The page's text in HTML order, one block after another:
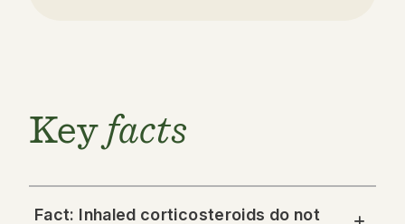
Key facts
Fact: Inhaled corticosteroids do not